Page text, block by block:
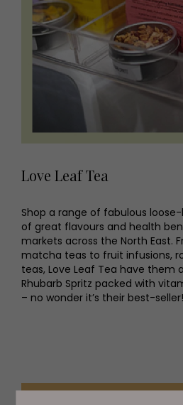
Love Leaf Tea
Shop a range of fabulous
of great flavours and health
markets across the North East.
matcha teas to fruit infusions,
teas, Love Leaf Tea have them
Rhubarb Spritz packed with
– no wonder it’s their best-seller!